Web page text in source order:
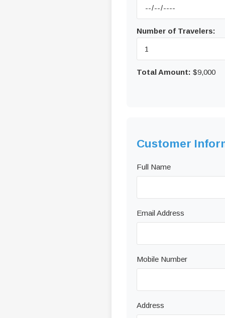
Number of Travelers:
Total Amount: $9,000
Customer
Full Name
Email Address
Mobile Number
Address